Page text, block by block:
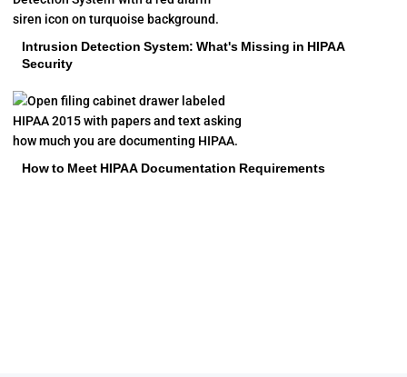
Intrusion Detection System: What's Missing in HIPAA
Security
How to Meet HIPAA Documentation Requirements